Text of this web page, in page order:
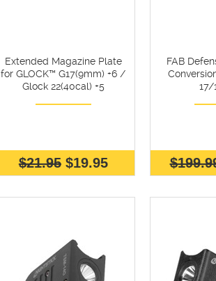
Extended Magazine Plate
for GLOCK™ G17(9mm) +6 /
Glock 22(40cal) +5
$21.95$19.95
FAB
17/